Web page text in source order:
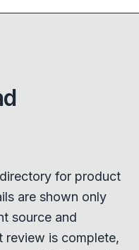
for product
are shown only
source and
review is complete,